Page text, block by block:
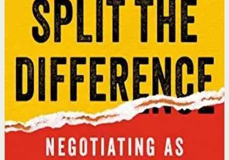
Why it matters
This book matters because it gives readers practical
negotiation skills grounded in emotional intelligence
that can dramatically improve outcomes in work and
life.
Who it is for
It is for professionals, entrepreneurs, and anyone who
wants to improve their influence, persuasion, and
conflict-resolution abilities.